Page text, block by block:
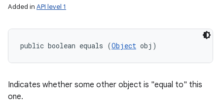
Added in API level 1
public boolean equals (Object obj)
Indicates whether some other object is "equal to" this
one.